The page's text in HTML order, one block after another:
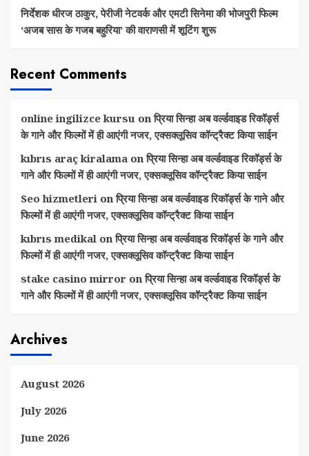
निर्देशक धीरज ठाकुर, पेरीजी नेटवर्क और एमटी सिनेमा की भोजपुरी फिल्म
‘अजब सास के गजब बहुरिया’ की वाराणसी में शूटिंग शुरू
Recent Comments
online ingilizce kursu onप्रिया सिन्हा अब वर्ल्डवाइड रिकॉर्ड्स
के गाने और फिल्मों में ही आएंगी नजर, एक्सक्लूसिव कॉन्ट्रैक्ट किया साईन
kıbrıs araç kiralama onप्रिया सिन्हा अब वर्ल्डवाइड रिकॉर्ड्स के
गाने और फिल्मों में ही आएंगी नजर, एक्सक्लूसिव कॉन्ट्रैक्ट किया साईन
Seo hizmetleri onप्रिया सिन्हा अब वर्ल्डवाइड रिकॉर्ड्स के गाने और
फिल्मों में ही आएंगी नजर, एक्सक्लूसिव कॉन्ट्रैक्ट किया साईन
kıbrıs medikal onप्रिया सिन्हा अब वर्ल्डवाइड रिकॉर्ड्स के गाने और
फिल्मों में ही आएंगी नजर, एक्सक्लूसिव कॉन्ट्रैक्ट किया साईन
stake casino mirror onप्रिया सिन्हा अब वर्ल्डवाइड रिकॉर्ड्स के
गाने और फिल्मों में ही आएंगी नजर, एक्सक्लूसिव कॉन्ट्रैक्ट किया साईन
Archives
August 2026
July 2026
June 2026